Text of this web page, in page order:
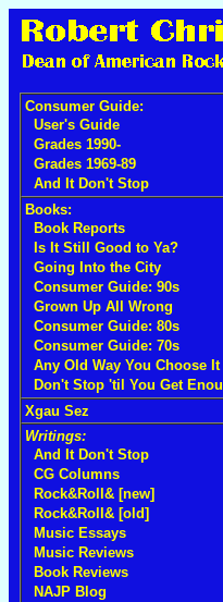
Consumer Guide:
User's Guide
Grades 1990-
Grades 1969-89
And It Don't Stop
Books:
Book Reports
Is It Still Good to Ya?
Going Into the City
Consumer Guide: 90s
Grown Up All Wrong
Consumer Guide: 80s
Consumer Guide: 70s
Any Old Way You Choose It
Don't Stop 'til You Get
Xgau Sez
Writings:
And It Don't Stop
CG Columns
Rock&Roll& [new]
Rock&Roll& [old]
Music Essays
Music Reviews
Book Reviews
NAJP Blog